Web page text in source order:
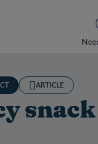
ARTICLE